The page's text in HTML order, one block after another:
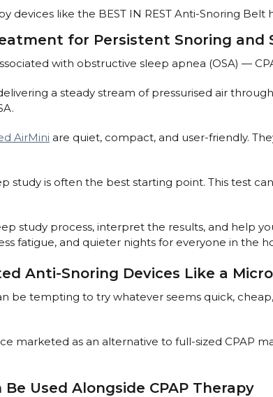
devices like the BEST IN REST Anti-Snoring Belt
for Persistent Snoring and
with obstructive sleep apnea (OSA) —
a steady stream of pressurised air
AirMini are quiet, compact, and user-friendly.
study is often the best starting point. This test
study process, interpret the results, and help
fatigue, and quieter nights for everyone in the
Anti-Snoring Devices Like a Micro
be tempting to try whatever seems quick,
marketed as an alternative to full-sized CPAP
Used Alongside CPAP Therapy